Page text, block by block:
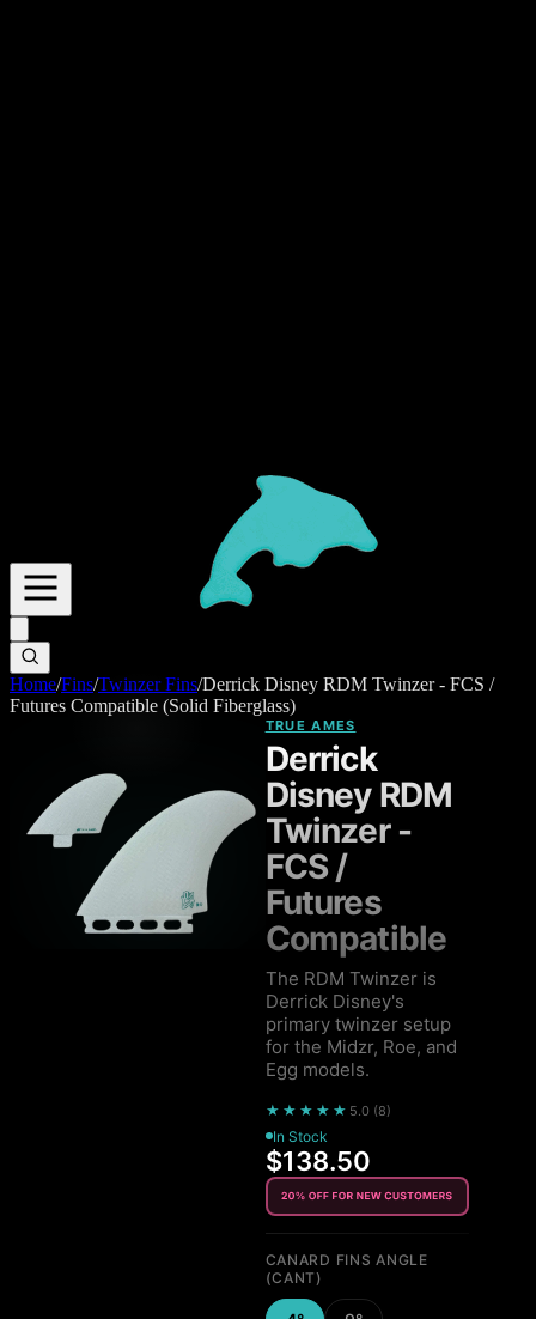
Home/Fins/Twinzer Fins/Derrick Disney RDM Twinzer - FCS /
Futures Compatible (Solid Fiberglass)
TRUE AMES
Derrick
Disney RDM
Twinzer -
FCS /
Futures
Compatible
The RDM Twinzer is
Derrick Disney's
primary twinzer setup
for the Midzr, Roe, and
Egg models.
★★★★★ 5.0 (8)
In Stock
$138.50
CANARD FINS ANGLE
(CANT)